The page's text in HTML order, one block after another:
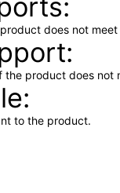
does not
the product does not
to the product.